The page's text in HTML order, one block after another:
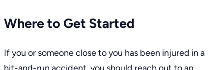
Where to Get Started
If you or someone close to you has been injured in a